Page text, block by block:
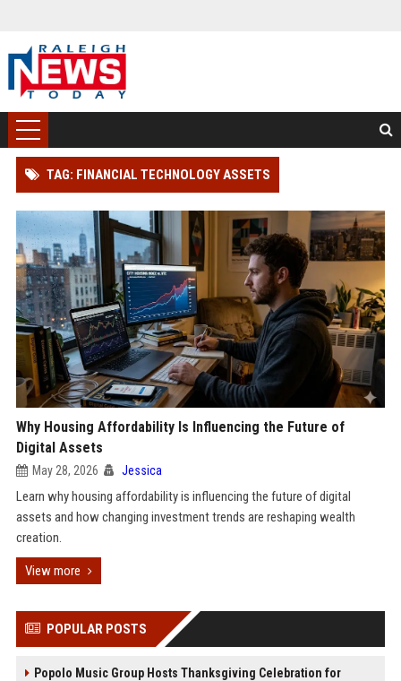
TAG: FINANCIAL TECHNOLOGY ASSETS
Why Housing Affordability Is Influencing the Future of
Digital Assets
May 28, 2026 Jessica
Learn why housing affordability is influencing the future of digital
assets and how changing investment trends are reshaping wealth
creation.
View more
POPULAR POSTS
Popolo Music Group Hosts Thanksgiving Celebration for